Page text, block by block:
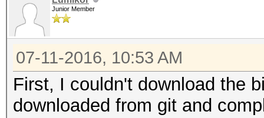
Junior Member
07-11-2016, 10:53 AM
First, I couldn't download the
downloaded from git and